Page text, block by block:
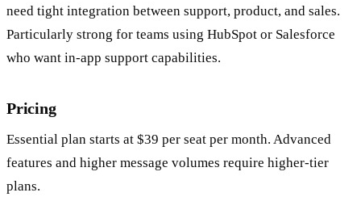
need tight integration between support, product, and sales.
Particularly strong for teams using HubSpot or Salesforce
who want in-app support capabilities.
Pricing
Essential plan starts at $39 per seat per month. Advanced
features and higher message volumes require higher-tier
plans.